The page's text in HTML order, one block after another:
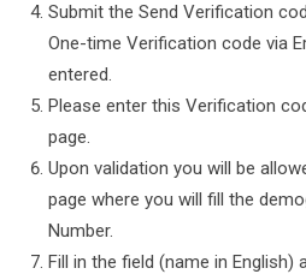
Submit the Send Verification
One-time Verification code via
entered.
Please enter this Verification
page.
Upon validation you will be
page where you will fill the
Number.
Fill in the field (name in English)